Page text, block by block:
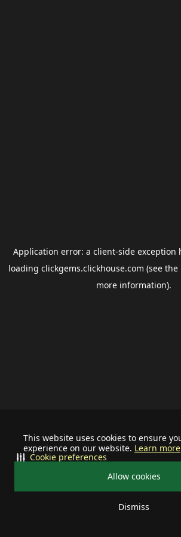
This website uses cookies to ensure
experience on our website. Learn more
Allow cookies
Dismiss
Cookie preferences
Application error: a client-side exception
loading clickgems.clickhouse.com (see the
more information).